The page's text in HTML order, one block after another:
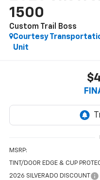
1500
Custom Trail Boss
Courtesy
Unit
MSRP:
TINT/DOOR EDGE & CUP
2026 SILVERADO DISCOUNT